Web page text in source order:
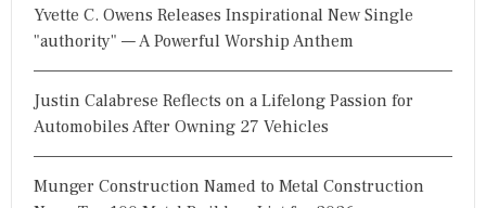
Yvette C. Owens Releases Inspirational New Single
"authority" — A Powerful Worship Anthem
Justin Calabrese Reflects on a Lifelong Passion for
Automobiles After Owning 27 Vehicles
Munger Construction Named to Metal Construction